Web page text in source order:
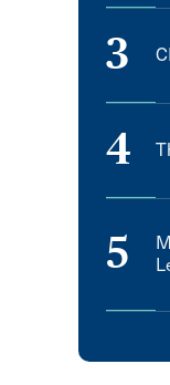
3
4
5